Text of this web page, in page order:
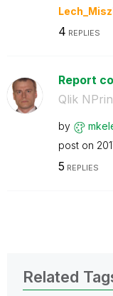
4 REPLIES
Report
Qlik
by
post on
5 REPLIES
Related